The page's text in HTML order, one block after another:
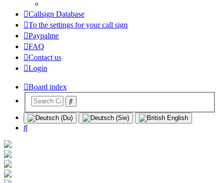
Callsign Database
To the settings for your call sign
Paypalme
FAQ
Contact us
Login
Board index
Search